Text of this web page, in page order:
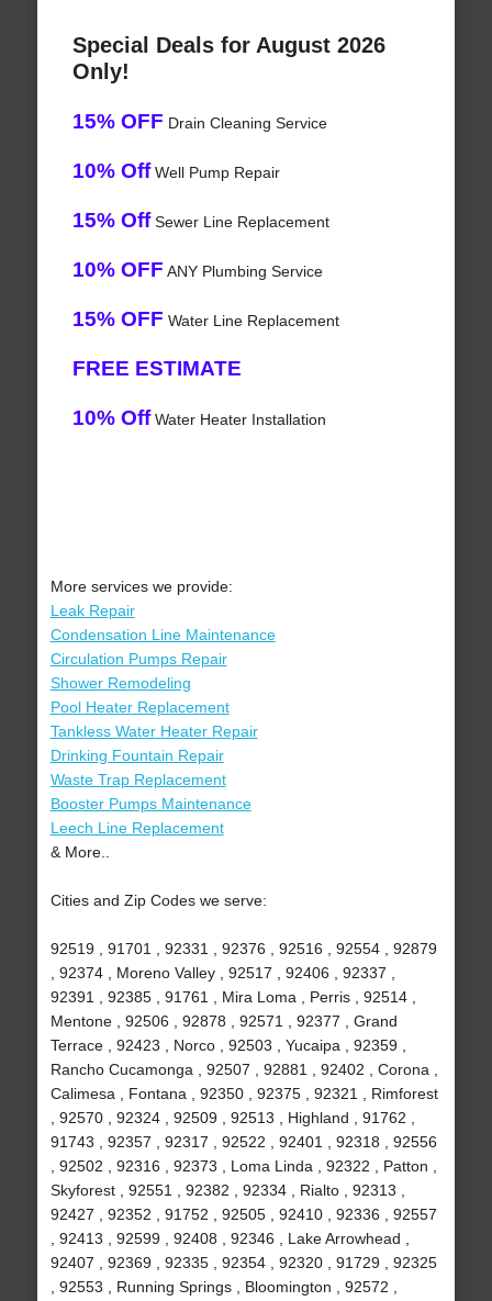
Special Deals for August 2026
Only!
15% OFF Drain Cleaning Service
10% OffWell Pump Repair
15% OffSewer Line Replacement
10% OFF ANY Plumbing Service
15% OFF Water Line Replacement
FREE ESTIMATE
10% OffWater Heater Installation
More services we provide:
Leak Repair
Condensation Line Maintenance
Circulation Pumps Repair
Shower Remodeling
Pool Heater Replacement
Tankless Water Heater Repair
Drinking Fountain Repair
Waste Trap Replacement
Booster Pumps Maintenance
Leech Line Replacement
& More..
Cities and Zip Codes we serve:
92519 , 91701 , 92331 , 92376 , 92516 , 92554 , 92879
, 92374 , Moreno Valley , 92517 , 92406 , 92337 ,
92391 , 92385 , 91761 , Mira Loma , Perris , 92514 ,
Mentone , 92506 , 92878 , 92571 , 92377 , Grand
Terrace , 92423 , Norco , 92503 , Yucaipa , 92359 ,
Rancho Cucamonga , 92507 , 92881 , 92402 , Corona ,
Calimesa , Fontana , 92350 , 92375 , 92321 , Rimforest
, 92570 , 92324 , 92509 , 92513 , Highland , 91762 ,
91743 , 92357 , 92317 , 92522 , 92401 , 92318 , 92556
, 92502 , 92316 , 92373 , Loma Linda , 92322 , Patton ,
Skyforest , 92551 , 92382 , 92334 , Rialto , 92313 ,
92427 , 92352 , 91752 , 92505 , 92410 , 92336 , 92557
, 92413 , 92599 , 92408 , 92346 , Lake Arrowhead ,
92407 , 92369 , 92335 , 92354 , 92320 , 91729 , 92325
, 92553 , Running Springs , Bloomington , 92572 ,